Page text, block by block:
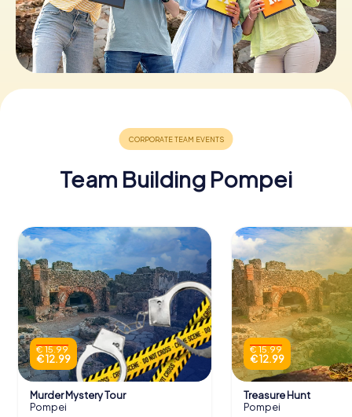
Team Building Pompei
€ 15.99
€ 12.99
Murder Mystery Tour
Pompei
€ 15.99
€ 12.99
Treasure Hunt
Pompei